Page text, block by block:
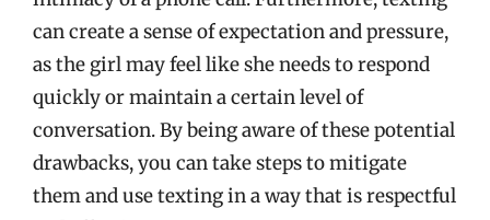
can create a sense of expectation and pressure,
as the girl may feel like she needs to respond
quickly or maintain a certain level of
conversation. By being aware of these potential
drawbacks, you can take steps to mitigate
them and use texting in a way that is respectful